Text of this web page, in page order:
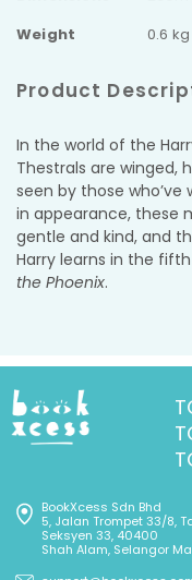
Weight
0.6 kg
Product
In the world of the
Thestrals are winged,
seen by those
in appearance, these
gentle and kind, and
Harry learns in the
the Phoenix.
Now you can create
packed with
sneak peek at
Fans will learn how
life on-screen, hear
crafted them, and
The wood model is
to form a dynamic
which fans can color
BookXcess Sdn Bhd
5, Jalan Trompet 33/8,
Seksyen 33, 40400
Shah Alam, Selangor